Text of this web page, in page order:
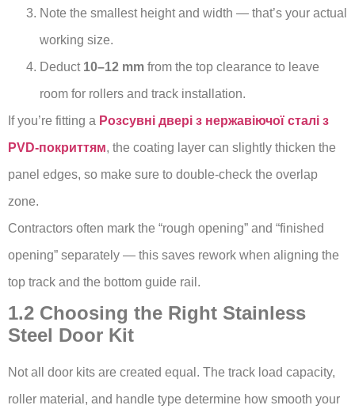
Note the smallest height and width — that’s your actual
working size.
Deduct 10–12 mm from the top clearance to leave
room for rollers and track installation.
If you’re fitting a Розсувні двері з нержавіючої сталі з
PVD-покриттям, the coating layer can slightly thicken the
panel edges, so make sure to double-check the overlap
zone.
Contractors often mark the “rough opening” and “finished
opening” separately — this saves rework when aligning the
top track and the bottom guide rail.
1.2 Choosing the Right Stainless
Steel Door Kit
Not all door kits are created equal. The track load capacity,
roller material, and handle type determine how smooth your